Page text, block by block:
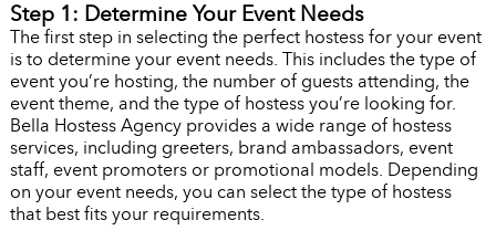
Step 1: Determine Your Event Needs
The first step in selecting the perfect hostess for your event
is to determine your event needs. This includes the type of
event you’re hosting, the number of guests attending, the
event theme, and the type of hostess you’re looking for.
Bella Hostess Agency provides a wide range of hostess
services, including greeters, brand ambassadors, event
staff, event promoters or promotional models. Depending
on your event needs, you can select the type of hostess
that best fits your requirements.